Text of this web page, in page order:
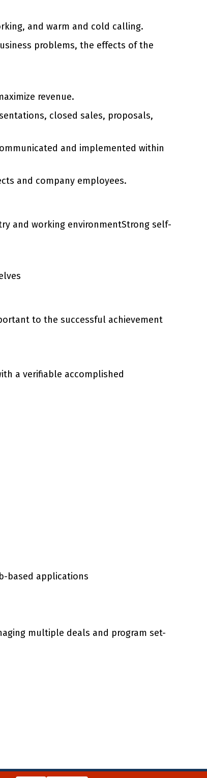
and warm and cold calling.
problems, the effects of the
revenue.
closed sales, proposals,
and implemented within
and company employees.
and working environmentStrong self-
to the successful achievement
a verifiable accomplished
based applications
multiple deals and program set-